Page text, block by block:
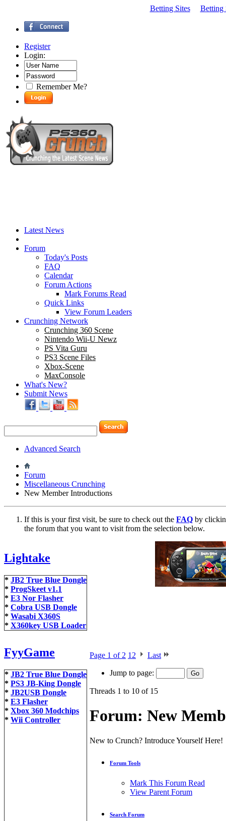
Betting Sites Betting
Register
Login:
Remember Me?
Latest News
Forum
Today's Posts
FAQ
Calendar
Forum Actions
Mark Forums Read
Quick Links
View Forum Leaders
Crunching Network
Crunching 360 Scene
Nintendo Wii-U Newz
PS Vita Guru
PS3 Scene Files
Xbox-Scene
MaxConsole
What's New?
Submit News
Advanced Search
Forum
Miscellaneous Crunching
New Member Introductions
If this is your first visit, be sure to check out the FAQ by
the forum that you want to visit from the selection below.
Lightake
* JB2 True Blue Dongle
* ProgSkeet v1.1
* E3 Nor Flasher
* Cobra USB Dongle
* Wasabi X360S
* X360key USB Loader
FyyGame
* JB2 True Blue Dongle
* PS3 JB-King Dongle
* JB2USB Dongle
* E3 Flasher
* Xbox 360 Modchips
* Wii Controller
Page 1 of 2 1 2 Last
Jump to page:
Threads 1 to 10 of 15
Forum: New
New to Crunch? Introduce Yourself Here!
Forum Tools
Mark This Forum Read
View Parent Forum
Search Forum